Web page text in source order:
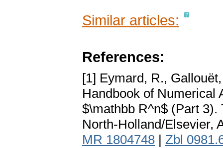
Similar articles:
References:
[1] Eymard, R.,
Handbook of Numerical
$\mathbb R^n$ (Part
North-Holland/Elsevier,
MR 1804748 | Zbl